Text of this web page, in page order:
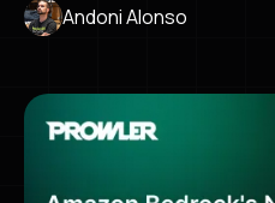
Andoni Alonso